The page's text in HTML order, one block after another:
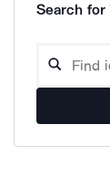
Search